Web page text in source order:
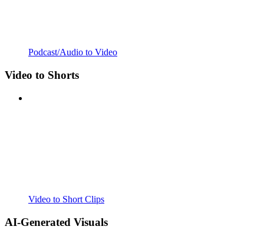
Podcast/Audio to Video
Video to Shorts
Video to Short Clips
AI-Generated Visuals